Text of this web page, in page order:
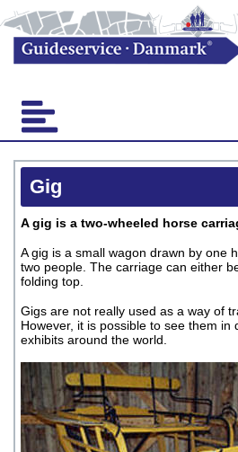
Gig
A gig is a two-wheeled horse
A gig is a small wagon drawn by one
two people. The carriage can either
folding top.
Gigs are not really used as a way of
However, it is possible to see them in
exhibits around the world.